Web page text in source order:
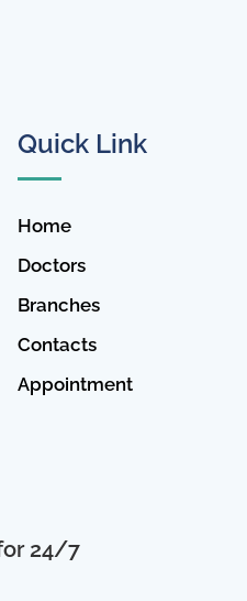
Quick Link
Home
Doctors
Branches
Contacts
Appointment
24/7